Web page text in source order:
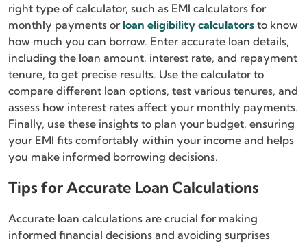
right type of calculator, such as EMI calculators for
monthly payments or loan eligibility calculators to know
how much you can borrow. Enter accurate loan details,
including the loan amount, interest rate, and repayment
tenure, to get precise results. Use the calculator to
compare different loan options, test various tenures, and
assess how interest rates affect your monthly payments.
Finally, use these insights to plan your budget, ensuring
your EMI fits comfortably within your income and helps
you make informed borrowing decisions.
Tips for Accurate Loan Calculations
Accurate loan calculations are crucial for making
informed financial decisions and avoiding surprises